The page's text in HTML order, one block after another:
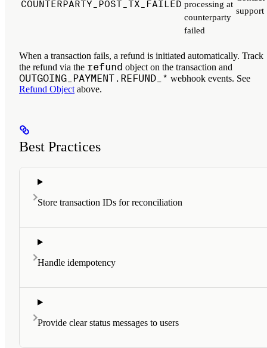
COUNTERPARTY_POST_TX_FAILED processing at
counterparty
failed
support
When a transaction fails, a refund is initiated automatically. Track
the refund via the refund object on the transaction and
OUTGOING_PAYMENT.REFUND_* webhook events. See
Refund Object above.
Best Practices
Store transaction IDs for reconciliation
Handle idempotency
Provide clear status messages to users